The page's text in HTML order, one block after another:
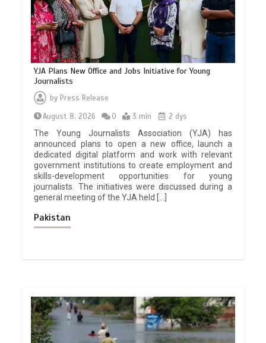
YJA Plans New Office and Jobs Initiative for Young
Journalists
by Press Release
August 8, 2026
0 3 min
2 dys
The Young Journalists Association (YJA) has
announced plans to open a new office, launch a
dedicated digital platform and work with relevant
government institutions to create employment and
skills-development opportunities for young
journalists. The initiatives were discussed during a
general meeting of the YJA held […]
Pakistan